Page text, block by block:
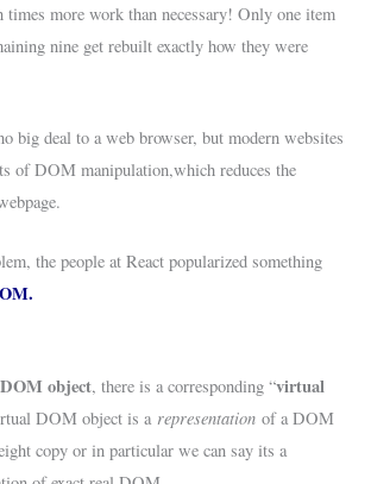
times more work than necessary! Only one item
nine get rebuilt exactly how they were
big deal to a web browser, but modern websites
of DOM manipulation,which reduces the
the people at React popularized something
DOM object, there is a corresponding “virtual
DOM object is a representation of a DOM
copy or in particular we can say its a